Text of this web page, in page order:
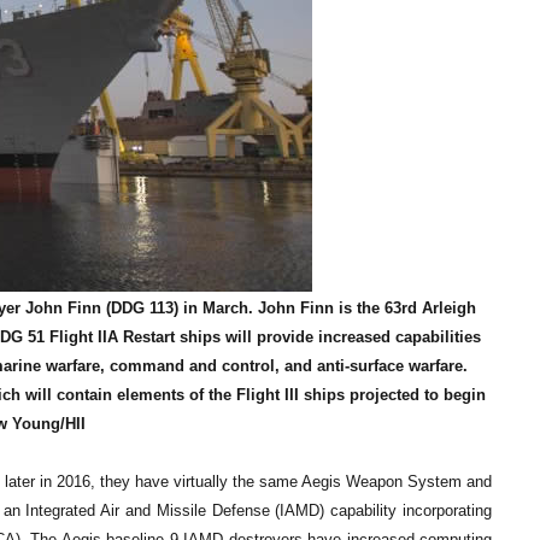
John Finn (DDG 113) in March. John Finn is the 63rd Arleigh
51 Flight IIA Restart ships will provide increased capabilities
warfare, command and control, and anti-surface warfare.
will contain elements of the Flight III ships projected to begin
Young/HII
in 2016, they have virtually the same Aegis Weapon System and
Integrated Air and Missile Defense (IAMD) capability incorporating